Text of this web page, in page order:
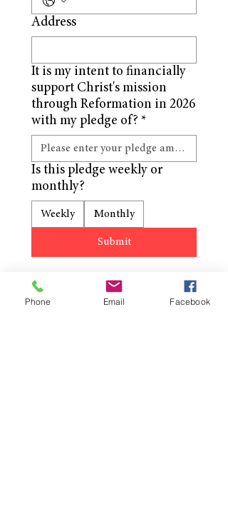
Address
It is my intent to financially
support Christ's mission
through Reformation in 2026
with my pledge of? *
Is this pledge weekly or
monthly?
Weekly Monthly
Submit
Phone Email Facebook